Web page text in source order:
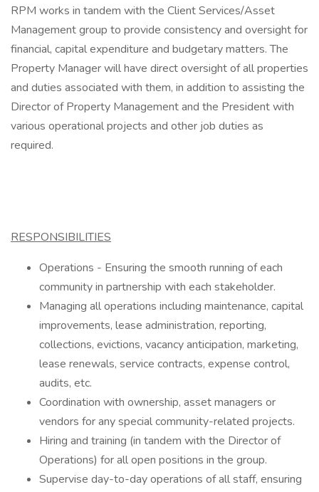
RPM works in tandem with the Client Services/Asset
Management group to provide consistency and oversight for
financial, capital expenditure and budgetary matters. The
Property Manager will have direct oversight of all properties
and duties associated with them, in addition to assisting the
Director of Property Management and the President with
various operational projects and other job duties as
required.
RESPONSIBILITIES
Operations - Ensuring the smooth running of each
community in partnership with each stakeholder.
Managing all operations including maintenance, capital
improvements, lease administration, reporting,
collections, evictions, vacancy anticipation, marketing,
lease renewals, service contracts, expense control,
audits, etc.
Coordination with ownership, asset managers or
vendors for any special community-related projects.
Hiring and training (in tandem with the Director of
Operations) for all open positions in the group.
Supervise day-to-day operations of all staff, ensuring